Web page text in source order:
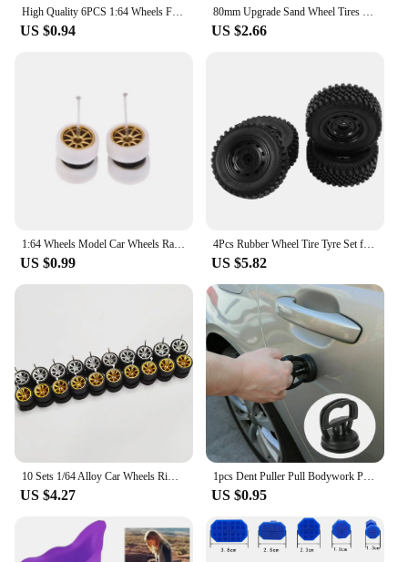
High Quality 6PCS 1:64 Wheels For Hotwheels With Rubber Tire Model Model Car Modified Parts Racing Vehicle Toys New 4Colors
US $0.94
80mm Upgrade Sand Wheel Tires Beach Tire 12mm Hex Hub For WLtoys 144001 124018 124019 12428 A B C 12427 144002 1/14 1/16 RC Car
US $2.66
1:64 Wheels Model Car Wheels Race Rubber Tire Model Car Wheels Modified Parts Vehicle Toys RefitCar Parts
US $0.99
4Pcs Rubber Wheel Tire Tyre Set for MN86 1/12 RC Car DIY Upgrade Spare Parts Accessories
US $5.82
US $4.27
1pcs Dent Puller Pull Bodywork Panel Remover Sucker Tool 2Inch Car Repair Sucker ToolSuction Cup Suitable For Small Dents
US $0.95